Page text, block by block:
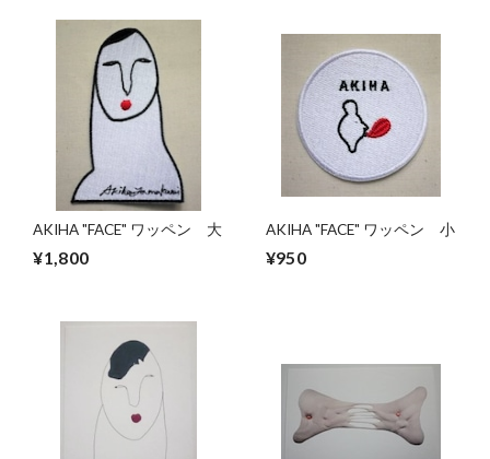
AKIHA "FACE" ワッペン 大
¥1,800
AKIHA "FACE" ワッペン 小
¥950